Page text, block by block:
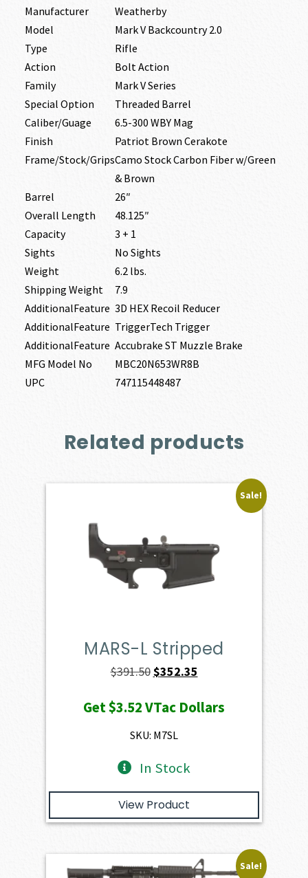
Manufacturer
Weatherby
Model
Mark V Backcountry 2.0
Type
Rifle
Action
Bolt Action
Family
Mark V Series
Special Option
Threaded Barrel
Caliber/Guage
6.5-300 WBY Mag
Finish
Patriot Brown Cerakote
Frame/Stock/GripsCamo Stock Carbon Fiber w/Green
& Brown
Barrel
26″
Overall Length
48.125″
Capacity
3 + 1
Sights
No Sights
Weight
6.2 lbs.
Shipping Weight
7.9
AdditionalFeature 3D HEX Recoil Reducer
AdditionalFeature TriggerTech Trigger
AdditionalFeature Accubrake ST Muzzle Brake
MFG Model No
MBC20N653WR8B
UPC
747115448487
Related products
Sale!
MARS-L Stripped
$391.50Original
was:
$391.50.
$352.35
is:
Get$3.52VTac Dollars
SKU: M7SL
In Stock
View Product
Sale!